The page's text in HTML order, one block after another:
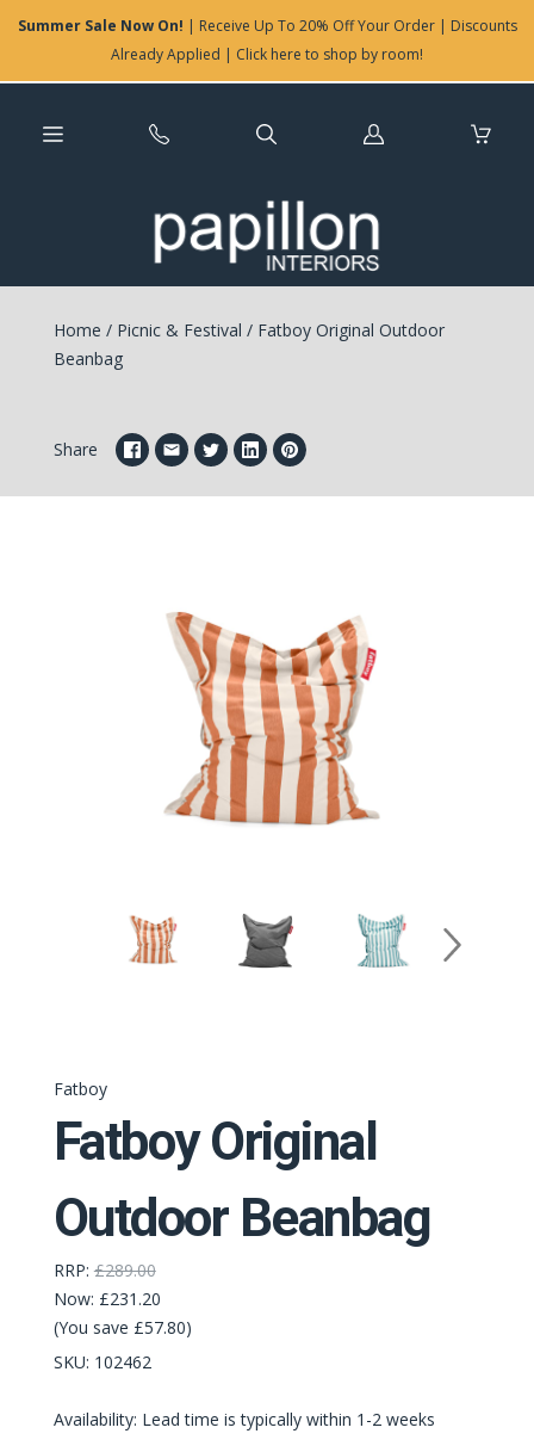
Summer Sale Now On! | Receive Up To 20% Off Your Order | Discounts
Already Applied | Click here to shop by room!
Log
Home / Picnic & Festival /Fatboy Original Outdoor
Beanbag
Share
Fatboy
Fatboy Original
Outdoor Beanbag
RRP: £289.00
Now: £231.20
(You save £57.80)
SKU: 102462
Availability: Lead time is typically within 1-2 weeks